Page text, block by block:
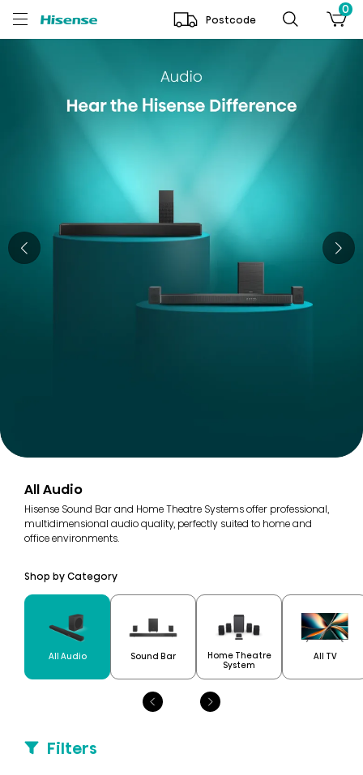
Postcode
0
All Audio
Hisense Sound Bar and Home Theatre Systems offer professional,
multidimensional audio quality, perfectly suited to home and
office environments.
Shop by Category
All Audio Sound Bar
Home Theatre
System
All TV
Filters